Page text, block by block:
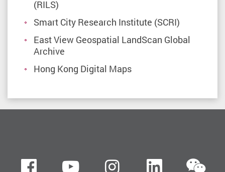
(RILS)
Smart City Research Institute (SCRI)
East View Geospatial LandScan Global
Archive
Hong Kong Digital Maps
FacebookYoutubeinstagramLinkedIn